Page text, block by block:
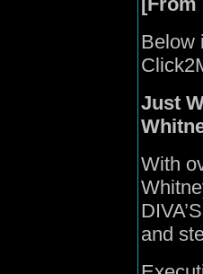
Below
Just
With
and